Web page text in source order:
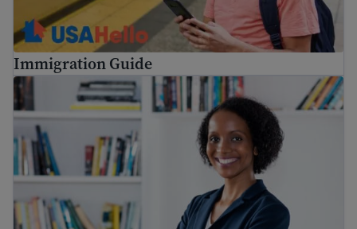
Immigration Guide
Immigrant workers’ rights in the USA